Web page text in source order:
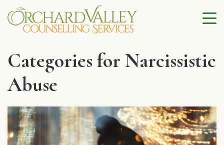
Categories for Narcissistic
Abuse